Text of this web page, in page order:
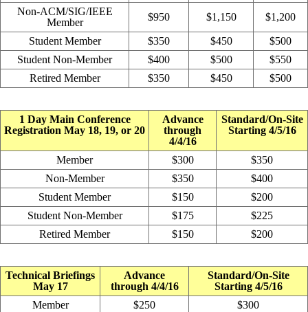
Non-ACM/SIG/IEEE
Member
$950 $1,150 $1,200
Student Member $350 $450
$500
Student Non-Member
$400 $500
$550
Retired Member
$350 $450 $500
1 Day Main Conference
Registration May 18, 19, or 20
Advance
through
4/4/16
Standard/On-Site
Starting 4/5/16
Member $300
$350
Non-Member
$350
$400
Student Member
$150
$200
Student Non-Member
$175
$225
Retired Member
$150 $200
Technical Briefings
May 17
Advance
through 4/4/16
Standard/On-Site
Starting 4/5/16
Member
$250
$300